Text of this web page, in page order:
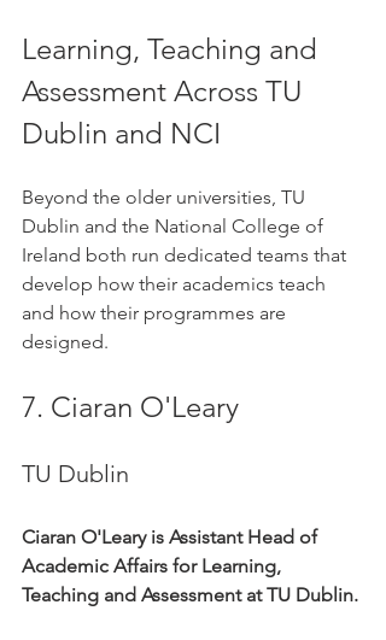
Learning, Teaching and
Assessment Across TU
Dublin and NCI
Beyond the older universities, TU
Dublin and the National College of
Ireland both run dedicated teams that
develop how their academics teach
and how their programmes are
designed.
7. Ciaran O'Leary
TU Dublin
Ciaran O'Leary is Assistant Head of
Academic Affairs for Learning,
Teaching and Assessment at TU Dublin.